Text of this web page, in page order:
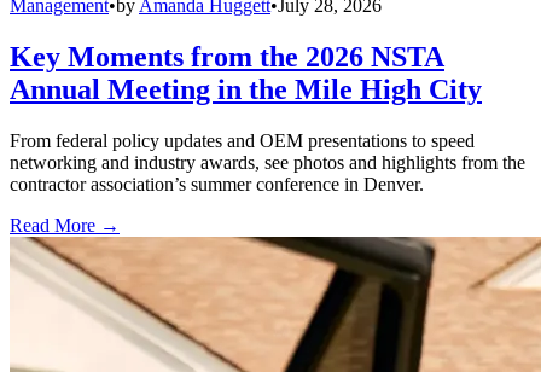
Management•byAmanda Huggett•July 28, 2026
Key Moments from the 2026 NSTA
Annual Meeting in the Mile High City
From federal policy updates and OEM presentations to speed
networking and industry awards, see photos and highlights from the
contractor association’s summer conference in Denver.
Read More →